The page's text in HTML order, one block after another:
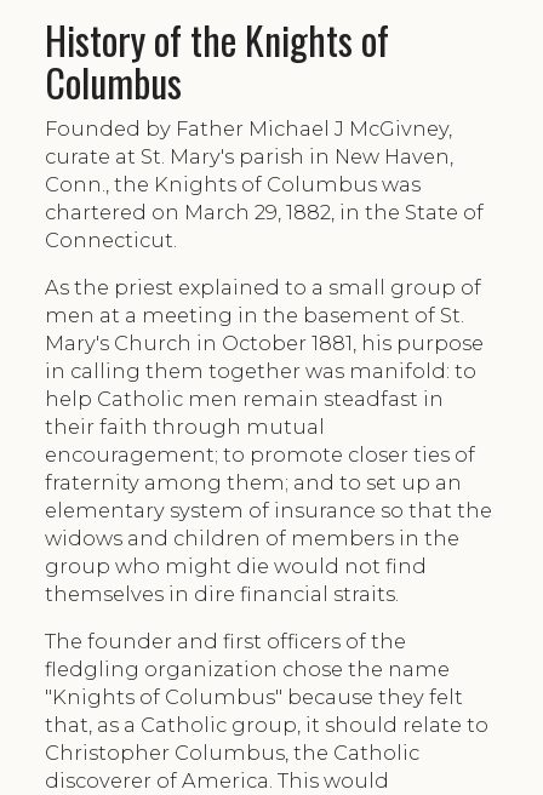
History of the Knights of
Columbus
Founded by Father Michael J McGivney,
curate at St. Mary's parish in New Haven,
Conn., the Knights of Columbus was
chartered on March 29, 1882, in the State of
Connecticut.
As the priest explained to a small group of
men at a meeting in the basement of St.
Mary's Church in October 1881, his purpose
in calling them together was manifold: to
help Catholic men remain steadfast in
their faith through mutual
encouragement; to promote closer ties of
fraternity among them; and to set up an
elementary system of insurance so that the
widows and children of members in the
group who might die would not find
themselves in dire financial straits.
The founder and first officers of the
fledgling organization chose the name
"Knights of Columbus" because they felt
that, as a Catholic group, it should relate to
Christopher Columbus, the Catholic
discoverer of America. This would